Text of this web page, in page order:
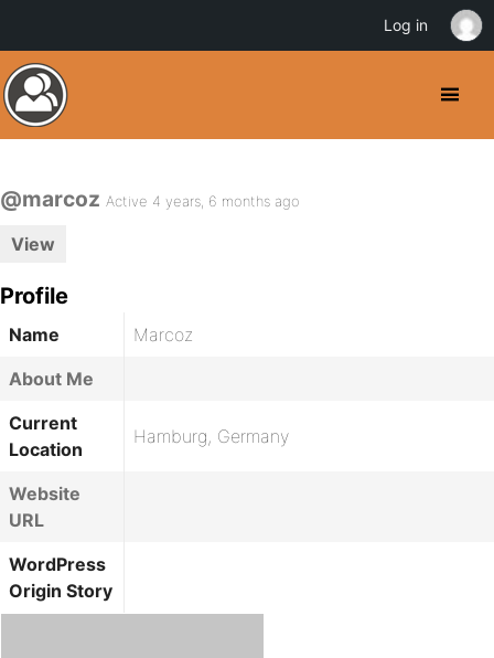
@marcoz Active 4 years, 6 months ago
View
Profile
Name
Marcoz
About Me
Current
Location
Hamburg, Germany
Website
URL
WordPress
Origin Story
Log in